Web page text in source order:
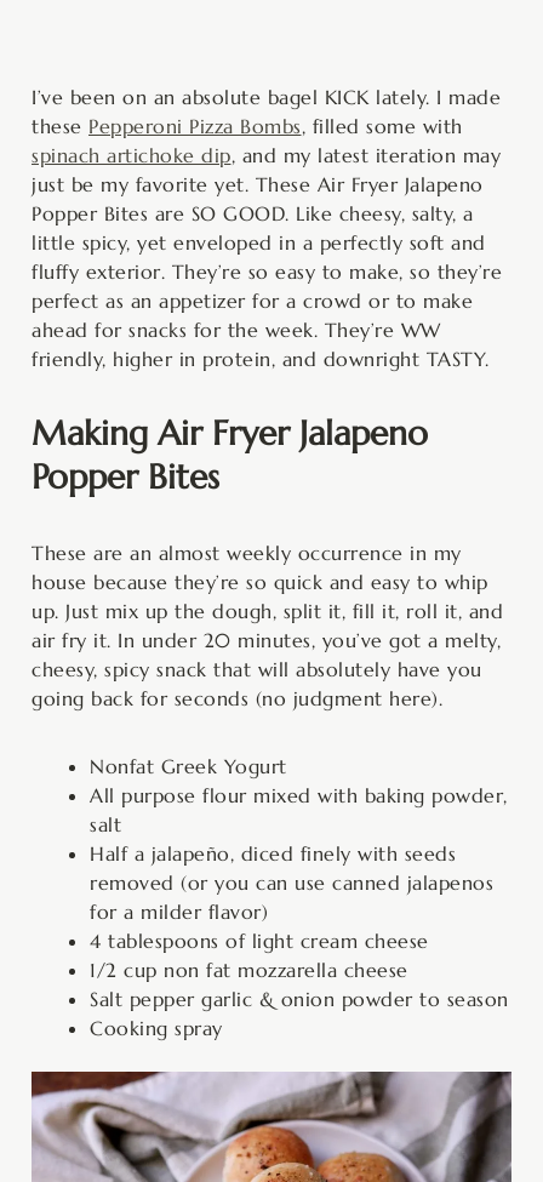
I’ve been on an absolute bagel KICK lately. I made
these Pepperoni Pizza Bombs, filled some with
spinach artichoke dip, and my latest iteration may
just be my favorite yet. These Air Fryer Jalapeno
Popper Bites are SO GOOD. Like cheesy, salty, a
little spicy, yet enveloped in a perfectly soft and
fluffy exterior. They’re so easy to make, so they’re
perfect as an appetizer for a crowd or to make
ahead for snacks for the week. They’re WW
friendly, higher in protein, and downright TASTY.
Making Air Fryer Jalapeno
Popper Bites
These are an almost weekly occurrence in my
house because they’re so quick and easy to whip
up. Just mix up the dough, split it, fill it, roll it, and
air fry it. In under 20 minutes, you’ve got a melty,
cheesy, spicy snack that will absolutely have you
going back for seconds (no judgment here).
Nonfat Greek Yogurt
All purpose flour mixed with baking powder,
salt
Half a jalapeño, diced finely with seeds
removed (or you can use canned jalapenos
for a milder flavor)
4 tablespoons of light cream cheese
1/2 cup non fat mozzarella cheese
Salt pepper garlic & onion powder to season
Cooking spray
minutes minutes minutes